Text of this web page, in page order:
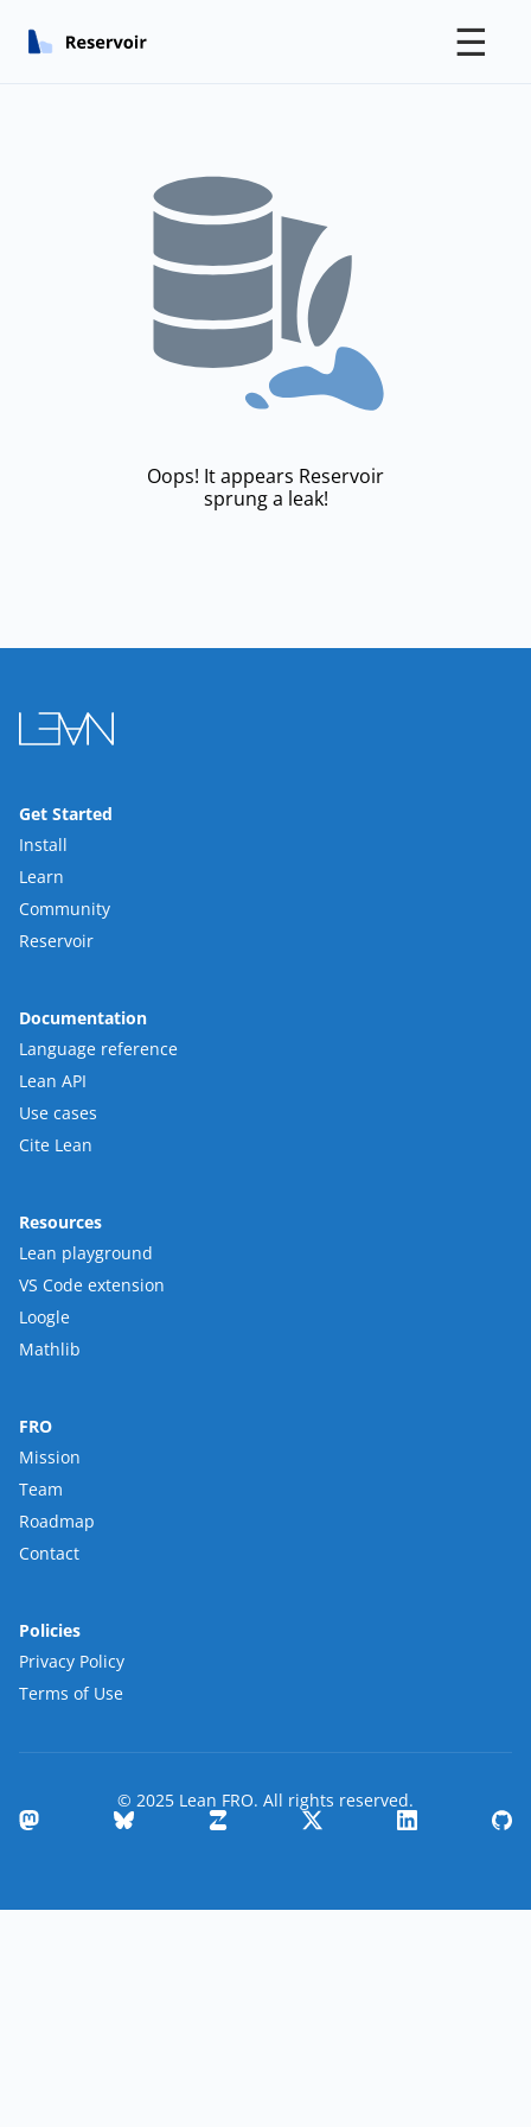
☰
Oops! It appears Reservoir
sprung a leak!
Get Started
Install
Learn
Community
Reservoir
Documentation
Language reference
Lean API
Use cases
Cite Lean
Resources
Lean playground
VS Code extension
Loogle
Mathlib
FRO
Mission
Team
Roadmap
Contact
Policies
Privacy Policy
Terms of Use
© 2025 Lean FRO. All rights reserved.